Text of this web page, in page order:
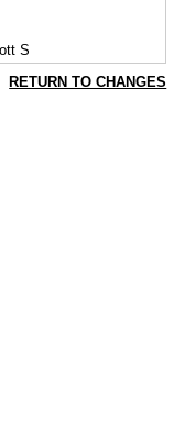
S
RETURN TO CHANGES